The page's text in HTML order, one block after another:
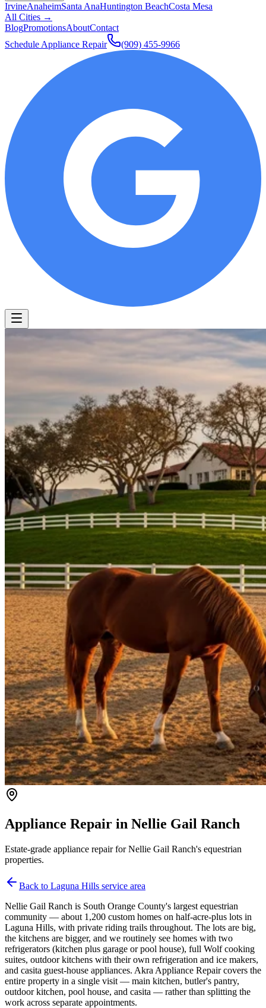
IrvineAnaheimSanta AnaHuntington BeachCosta Mesa
All Cities →
BlogPromotionsAboutContact
Schedule Appliance Repair
(909) 455-9966
Appliance Repair in Nellie Gail Ranch
Estate-grade appliance repair for Nellie Gail Ranch's equestrian
properties.
Back to Laguna Hills service area
Nellie Gail Ranch is South Orange County's largest equestrian
community — about 1,200 custom homes on half-acre-plus lots in
Laguna Hills, with private riding trails throughout. The lots are big,
the kitchens are bigger, and we routinely see homes with two
refrigerators (kitchen plus garage or pool house), full Wolf cooking
suites, outdoor kitchens with their own refrigeration and ice makers,
and casita guest-house appliances. Akra Appliance Repair covers the
entire property in a single visit — main kitchen, butler's pantry,
outdoor kitchen, pool house, and casita — rather than splitting the
work across separate appointments.